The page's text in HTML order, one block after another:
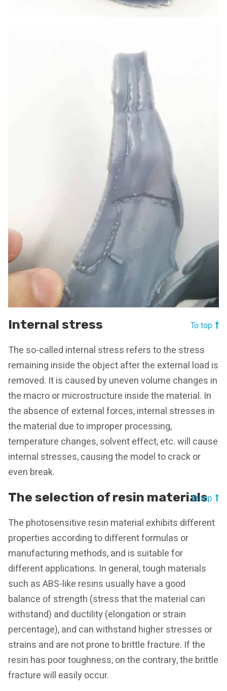
Internal stress To top
The so-called internal stress refers to the stress
remaining inside the object after the external load is
removed. It is caused by uneven volume changes in
the macro or microstructure inside the material. In
the absence of external forces, internal stresses in
the material due to improper processing,
temperature changes, solvent effect, etc. will cause
internal stresses, causing the model to crack or
even break.
The selection of resin materials
To top
The photosensitive resin material exhibits different
properties according to different formulas or
manufacturing methods, and is suitable for
different applications. In general, tough materials
such as ABS-like resins usually have a good
balance of strength (stress that the material can
withstand) and ductility (elongation or strain
percentage), and can withstand higher stresses or
strains and are not prone to brittle fracture. If the
resin has poor toughness, on the contrary, the brittle
fracture will easily occur.